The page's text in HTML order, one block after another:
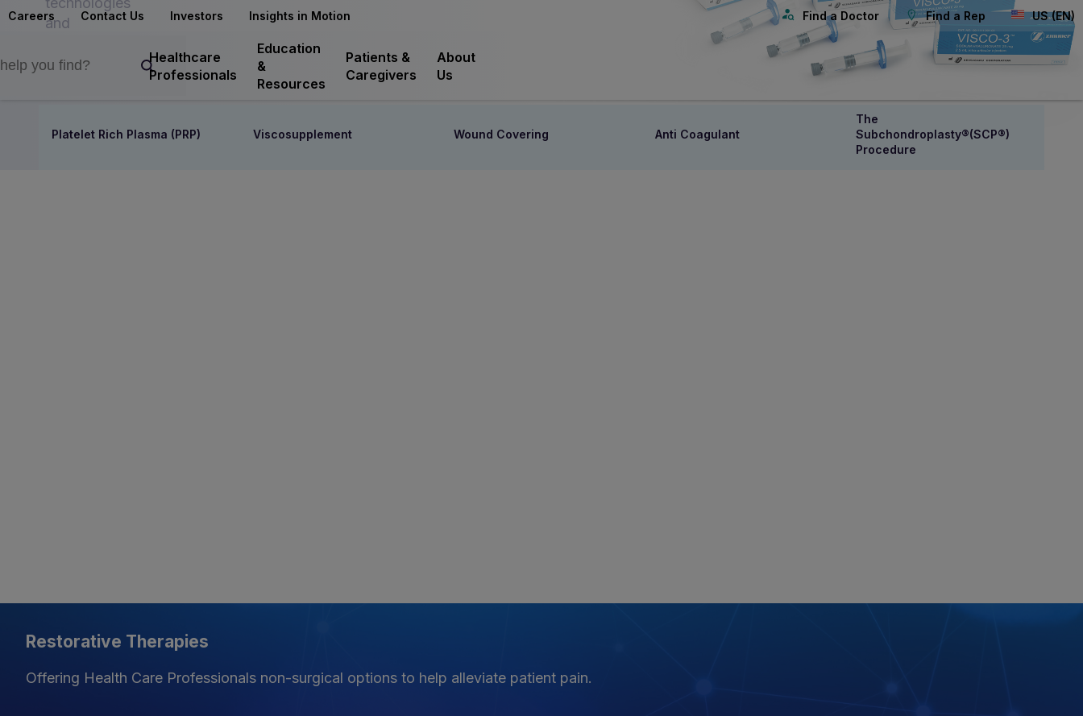
Healthcare
Professionals
Education
&
Resources
Patients &
Caregivers
About
Us
Find a Doctor Find a Rep US (EN)
Careers Contact Us Investors Insights in Motion
and
Platelet Rich Plasma (PRP) Viscosupplement Wound Covering Anti Coagulant
The
Subchondroplasty®(SCP®)
Procedure
Restorative Therapies
Offering Health Care Professionals non-surgical options to help alleviate patient pain.